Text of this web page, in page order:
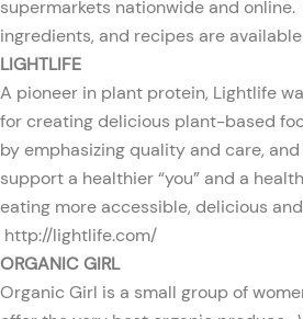
supermarkets nationwide and
ingredients, and recipes are
LIGHTLIFE
A pioneer in plant protein, Lightlife
for creating delicious plant-based
by emphasizing quality and care,
support a healthier “you” and a
eating more accessible, delicious
http://lightlife.com/
ORGANIC GIRL
Organic Girl is a small group of